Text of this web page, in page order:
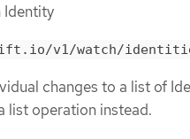
Identity
v1/watch/
changes to a list of
list operation instead.